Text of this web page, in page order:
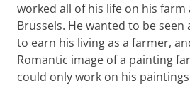
worked all of his life on his
Brussels. He wanted to be
to earn his living as a farmer,
Romantic image of a painting
could only work on his